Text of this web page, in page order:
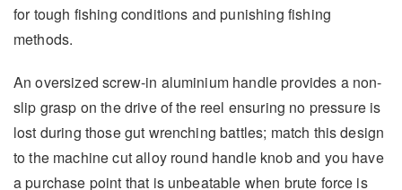
for tough fishing conditions and punishing fishing
methods.
An oversized screw-in aluminium handle provides a non-
slip grasp on the drive of the reel ensuring no pressure is
lost during those gut wrenching battles; match this design
to the machine cut alloy round handle knob and you have
a purchase point that is unbeatable when brute force is